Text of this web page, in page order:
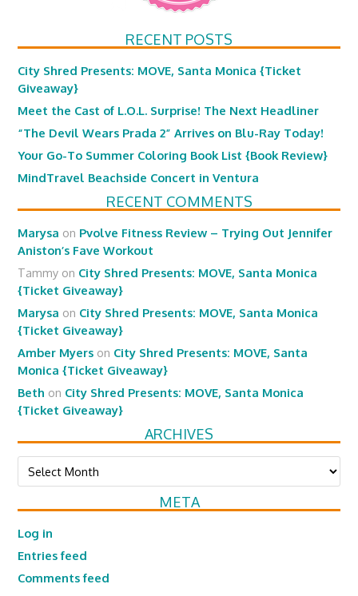
RECENT POSTS
City Shred Presents: MOVE, Santa Monica {Ticket
Giveaway}
Meet the Cast of L.O.L. Surprise! The Next Headliner
“The Devil Wears Prada 2” Arrives on Blu-Ray Today!
Your Go-To Summer Coloring Book List {Book Review}
MindTravel Beachside Concert in Ventura
RECENT COMMENTS
Marysa on Pvolve Fitness Review – Trying Out Jennifer
Aniston’s Fave Workout
Tammy on City Shred Presents: MOVE, Santa Monica
{Ticket Giveaway}
Marysa on City Shred Presents: MOVE, Santa Monica
{Ticket Giveaway}
Amber Myers on City Shred Presents: MOVE, Santa
Monica {Ticket Giveaway}
Beth on City Shred Presents: MOVE, Santa Monica
{Ticket Giveaway}
ARCHIVES
Archives
META
Log in
Entries feed
Comments feed